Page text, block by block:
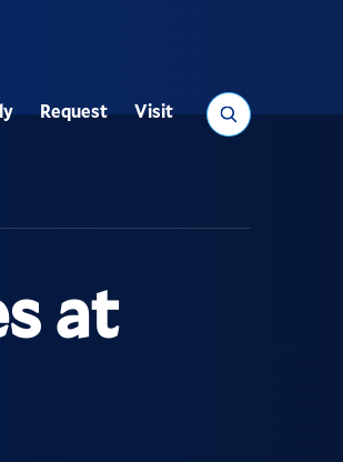
Search
Utility
Request Visit
at